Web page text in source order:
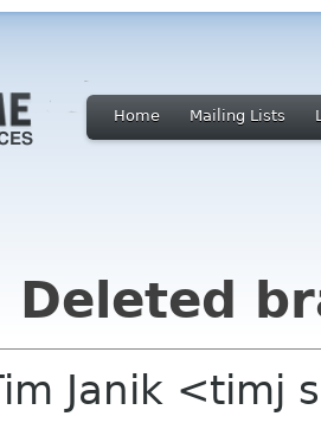
Home Mailing Lists
Deleted
Janik <timj